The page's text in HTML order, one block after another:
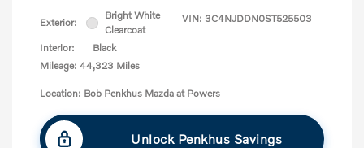
Exterior:
Bright White
Clearcoat
Interior:
Black
Mileage: 44,323 Miles
VIN: 3C4NJDDN0ST525503
Location: Bob Penkhus Mazda at Powers
Unlock Penkhus Savings